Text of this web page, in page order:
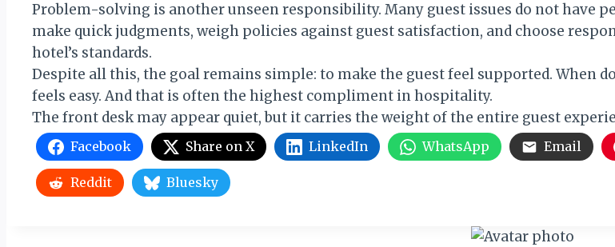
Problem-solving is another unseen responsibility. Many guest issues do not have
make quick judgments, weigh policies against guest satisfaction, and choose
hotel’s standards.
Despite all this, the goal remains simple: to make the guest feel supported. When
feels easy. And that is often the highest compliment in hospitality.
The front desk may appear quiet, but it carries the weight of the entire guest
Facebook Share on X LinkedIn WhatsApp Email
Reddit Bluesky